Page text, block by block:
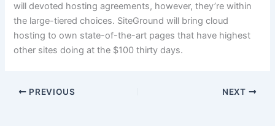
will devoted hosting agreements, however, they’re within
the large-tiered choices. SiteGround will bring cloud
hosting to own state-of-the-art pages that have highest
other sites doing at the $100 thirty days.
PREVIOUS NEXT